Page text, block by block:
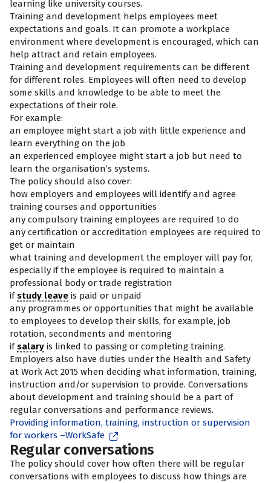
learning like university courses.
Training and development helps employees meet
expectations and goals. It can promote a workplace
environment where development is encouraged, which can
help attract and retain employees.
Training and development requirements can be different
for different roles. Employees will often need to develop
some skills and knowledge to be able to meet the
expectations of their role.
For example:
an employee might start a job with little experience and
learn everything on the job
an experienced employee might start a job but need to
learn the organisation’s systems.
The policy should also cover:
how employers and employees will identify and agree
training courses and opportunities
any compulsory training employees are required to do
any certification or accreditation employees are required to
get or maintain
what training and development the employer will pay for,
especially if the employee is required to maintain a
professional body or trade registration
ifstudy leave is paid or unpaid
any programmes or opportunities that might be available
to employees to develop their skills, for example, job
rotation, secondments and mentoring
ifsalary is linked to passing or completing training.
Employers also have duties under the Health and Safety
at Work Act 2015 when deciding what information, training,
instruction and/or supervision to provide. Conversations
about development and training should be a part of
regular conversations and performance reviews.
Providing information, training, instruction or supervision
for workers –WorkSafe
Regular conversations
The policy should cover how often there will be regular
conversations with employees to discuss how things are